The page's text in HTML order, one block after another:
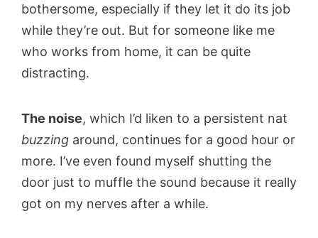
bothersome, especially if they let it do its job
while they’re out. But for someone like me
who works from home, it can be quite
distracting.
The noise, which I’d liken to a persistent nat
buzzing around, continues for a good hour or
more. I’ve even found myself shutting the
door just to muffle the sound because it really
got on my nerves after a while.